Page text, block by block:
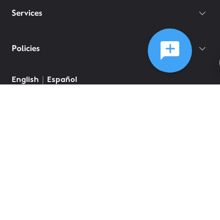
Services
Policies
English Español